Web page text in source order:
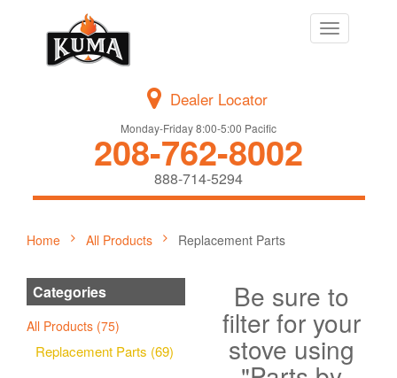
Toggle
navigation
Dealer Locator
Monday-Friday 8:00-5:00 Pacific
208-762-8002
888-714-5294
Home All Products Replacement Parts
Categories
All Products (75)
Replacement Parts (69)
Be sure to
filter for your
stove using